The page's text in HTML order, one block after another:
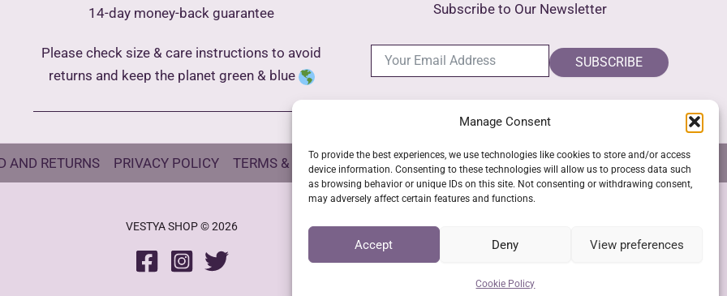
Manage Consent
To provide the best experiences, we use technologies like cookies to store and/or access
device information. Consenting to these technologies will allow us to process data such
as browsing behavior or unique IDs on this site. Not consenting or withdrawing consent,
may adversely affect certain features and functions.
Accept Deny View preferences
Cookie Policy
may
chosen
on
page
may
chosen
on
the
page
14-day money-back guarantee
Please check size & care instructions to avoid
returns and keep the planet green & blue
Subscribe to Our Newsletter
SUBSCRIBE
AND RETURNS PRIVACY POLICY TERMS & CONDITIONS GPSR COMPLIANCE COOKIE POLICY (EU)
VESTYA SHOP © 2026